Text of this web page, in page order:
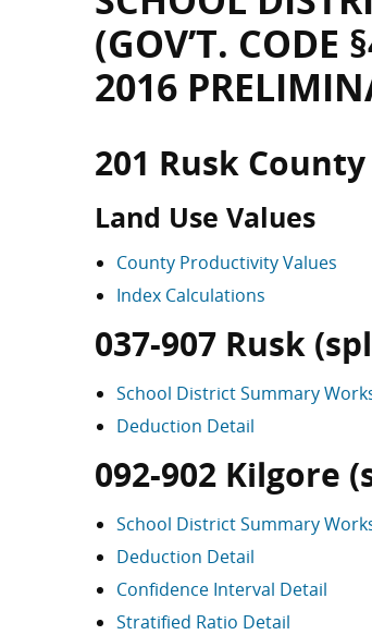
(GOV’T. CODE
2016
201 Rusk County
Land Use Values
County Productivity Values
Index Calculations
037-907 Rusk
School District Summary
Deduction Detail
092-902 Kilgore
School District Summary
Deduction Detail
Confidence Interval Detail
Stratified Ratio Detail